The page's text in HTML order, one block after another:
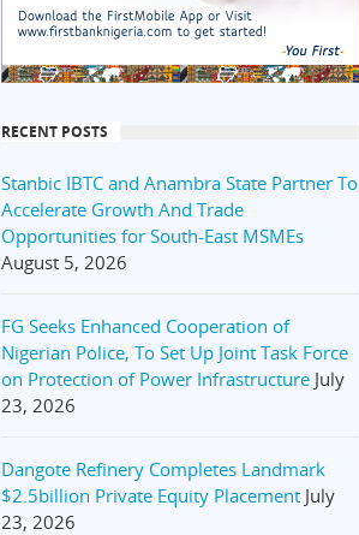
RECENT POSTS
Stanbic IBTC and Anambra State Partner To
Accelerate Growth And Trade
Opportunities for South-East MSMEs
August 5, 2026
FG Seeks Enhanced Cooperation of
Nigerian Police, To Set Up Joint Task Force
on Protection of Power Infrastructure July
23, 2026
Dangote Refinery Completes Landmark
$2.5billion Private Equity Placement July
23, 2026